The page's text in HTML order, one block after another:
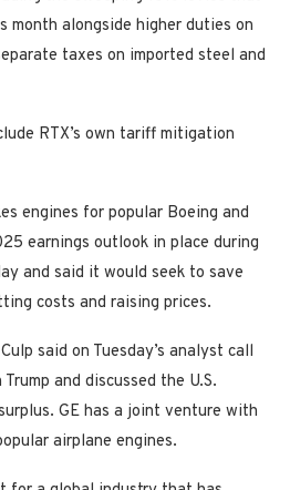
month alongside higher duties on
taxes on imported steel and
RTX’s own tariff mitigation
engines for popular Boeing and
earnings outlook in place during
and said it would seek to save
costs and raising prices.
said on Tuesday’s analyst call
and discussed the U.S.
GE has a joint venture with
airplane engines.